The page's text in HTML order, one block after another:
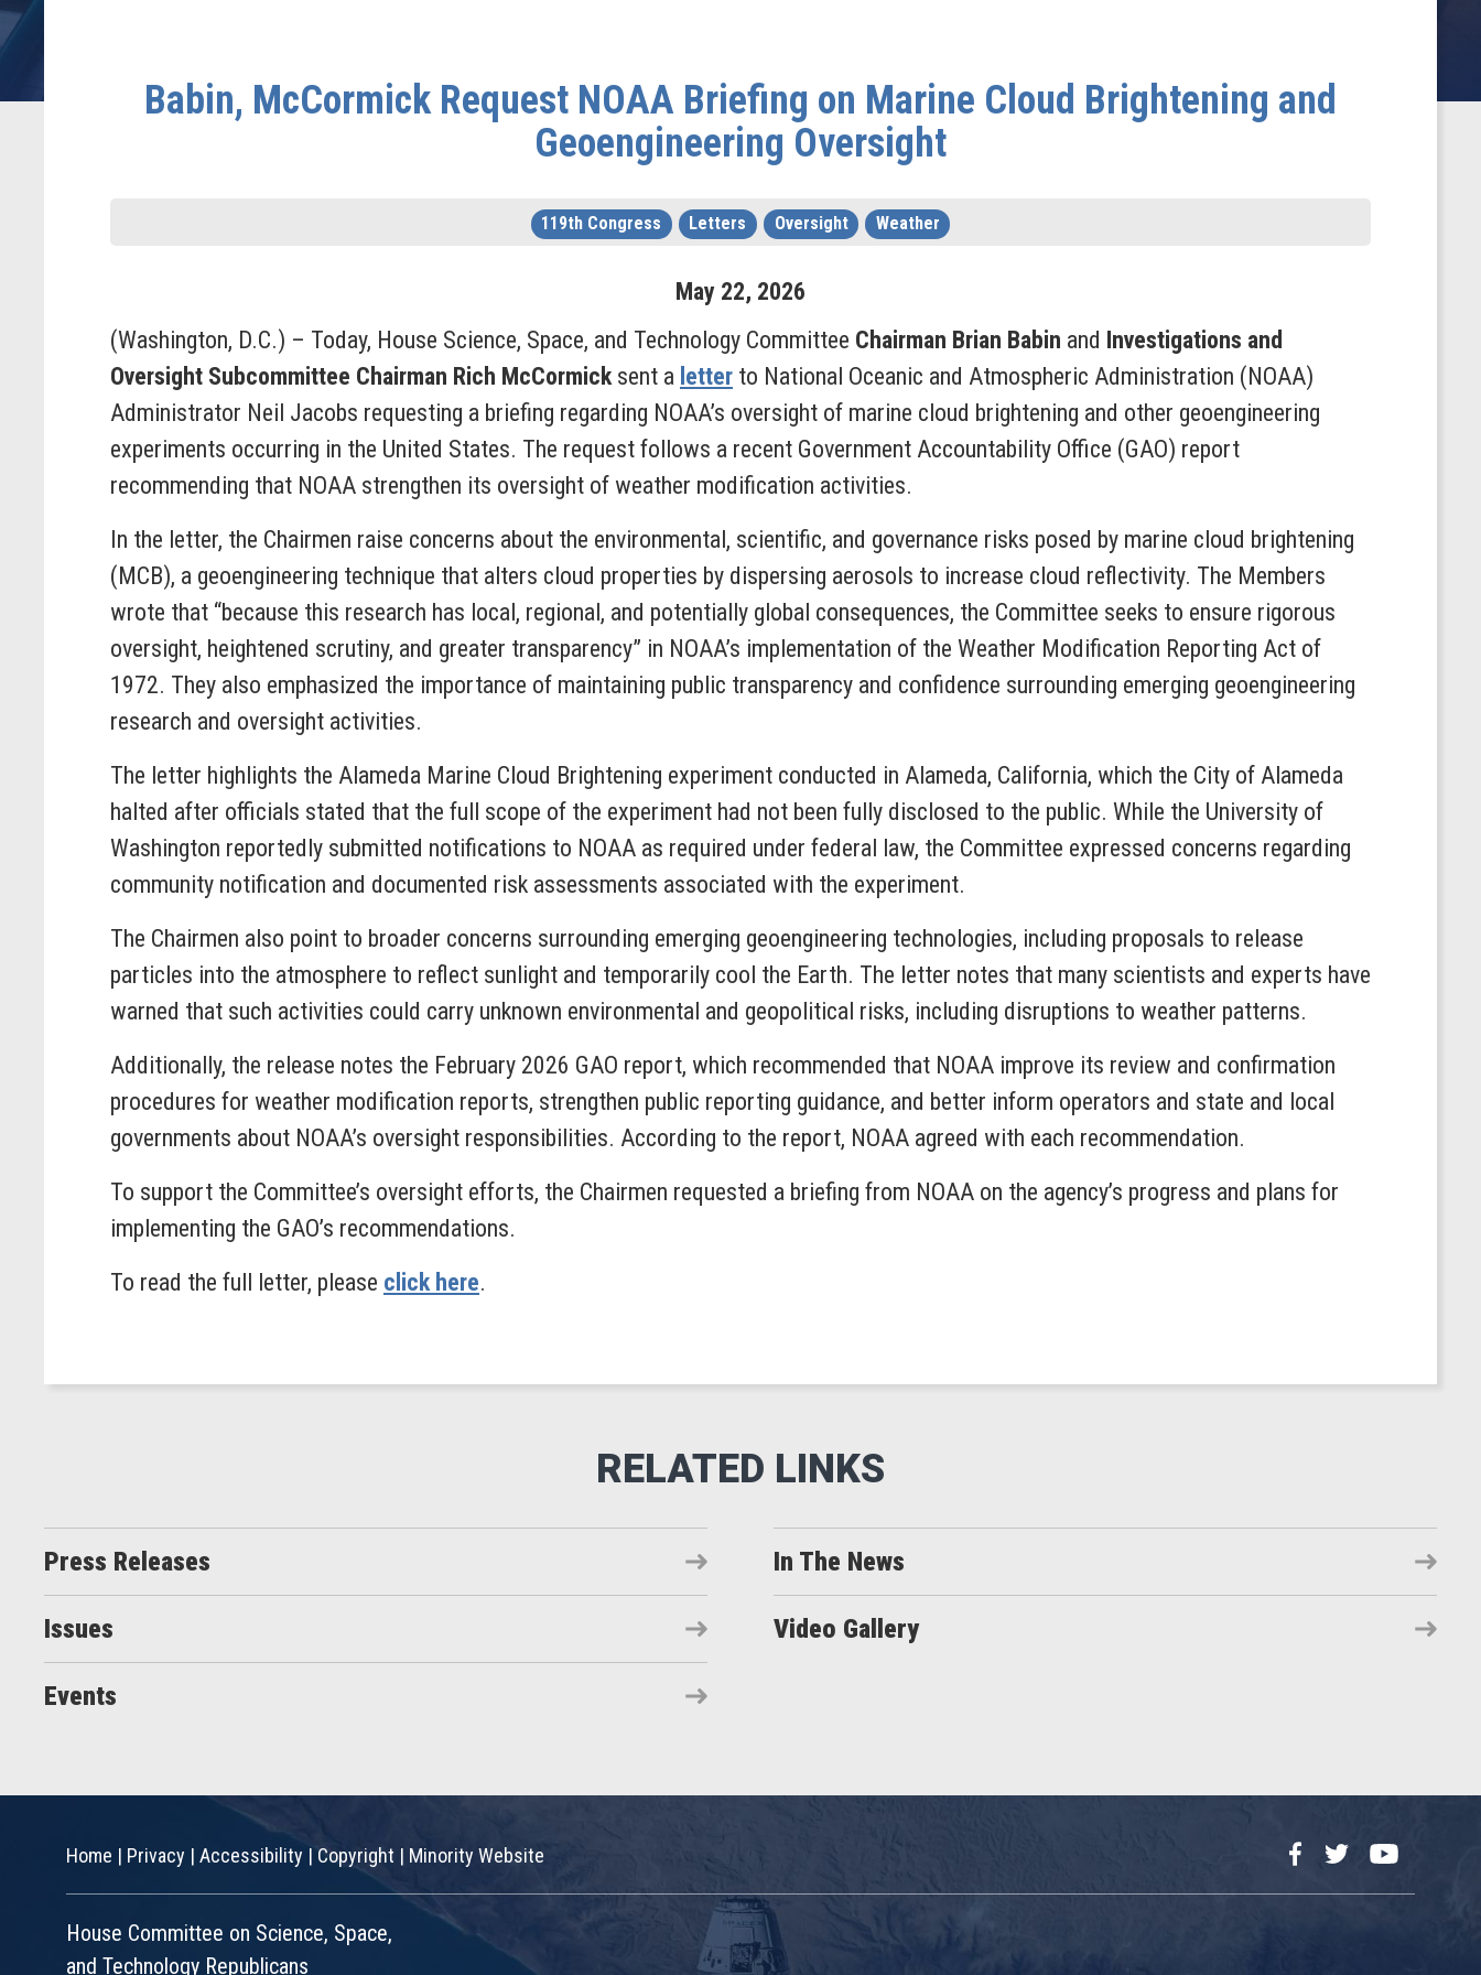
Babin, McCormick Request NOAA Briefing on Marine Cloud Brightening and
Geoengineering Oversight
119th Congress Letters Oversight Weather
May 22, 2026
(Washington, D.C.) – Today, House Science, Space, and Technology Committee Chairman Brian Babin and Investigations and
Oversight Subcommittee Chairman Rich McCormicksent a letter to National Oceanic and Atmospheric Administration (NOAA)
Administrator Neil Jacobs requesting a briefing regarding NOAA’s oversight of marine cloud brightening and other geoengineering
experiments occurring in the United States. The request follows a recent Government Accountability Office (GAO) report
recommending that NOAA strengthen its oversight of weather modification activities.
In the letter, the Chairmen raise concerns about the environmental, scientific, and governance risks posed by marine cloud brightening
(MCB), a geoengineering technique that alters cloud properties by dispersing aerosols to increase cloud reflectivity. The Members
wrote that “because this research has local, regional, and potentially global consequences, the Committee seeks to ensure rigorous
oversight, heightened scrutiny, and greater transparency” in NOAA’s implementation of the Weather Modification Reporting Act of
1972. They also emphasized the importance of maintaining public transparency and confidence surrounding emerging geoengineering
research and oversight activities.
The letter highlights the Alameda Marine Cloud Brightening experiment conducted in Alameda, California, which the City of Alameda
halted after officials stated that the full scope of the experiment had not been fully disclosed to the public. While the University of
Washington reportedly submitted notifications to NOAA as required under federal law, the Committee expressed concerns regarding
community notification and documented risk assessments associated with the experiment.
The Chairmen also point to broader concerns surrounding emerging geoengineering technologies, including proposals to release
particles into the atmosphere to reflect sunlight and temporarily cool the Earth. The letter notes that many scientists and experts have
warned that such activities could carry unknown environmental and geopolitical risks, including disruptions to weather patterns.
Additionally, the release notes the February 2026 GAO report, which recommended that NOAA improve its review and confirmation
procedures for weather modification reports, strengthen public reporting guidance, and better inform operators and state and local
governments about NOAA’s oversight responsibilities. According to the report, NOAA agreed with each recommendation.
To support the Committee’s oversight efforts, the Chairmen requested a briefing from NOAA on the agency’s progress and plans for
implementing the GAO’s recommendations.
To read the full letter, please click here.
Press Releases In The News
Issues Video Gallery
Events
Home | Privacy | Accessibility |Copyright | Minority Website FacebookTwitterYouTube
House Committee on Science, Space,
and Technology Republicans